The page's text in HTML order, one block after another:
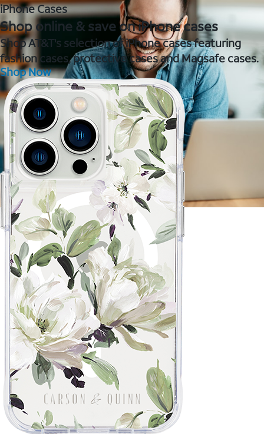
iPhone Cases
Shop online & save on iPhone cases
Shop AT&T's selection of iPhone cases featuring
fashion cases, protective cases and Magsafe cases.
Shop Now